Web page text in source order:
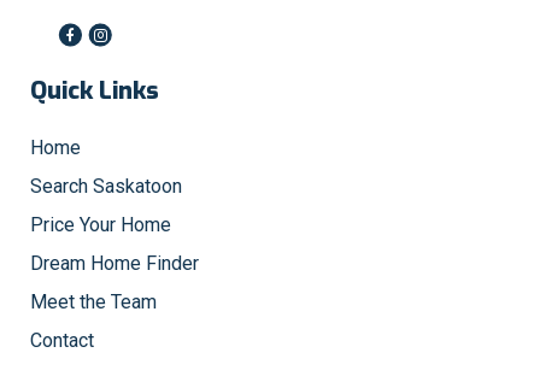
Quick Links
Home
Search Saskatoon
Price Your Home
Dream Home Finder
Meet the Team
Contact